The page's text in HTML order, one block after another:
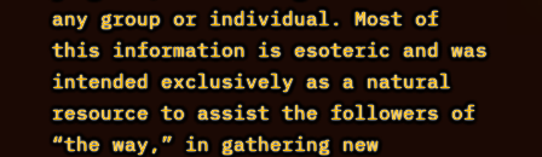
any group or individual. Most of
this information is esoteric and was
intended exclusively as a natural
resource to assist the followers of
“the way,” in gathering new